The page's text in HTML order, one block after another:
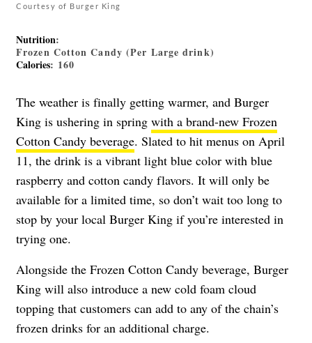
Courtesy of Burger King
Nutrition:
Frozen Cotton Candy (Per Large drink)
Calories: 160
The weather is finally getting warmer, and Burger
King is ushering in spring with a brand-new Frozen
Cotton Candy beverage. Slated to hit menus on April
11, the drink is a vibrant light blue color with blue
raspberry and cotton candy flavors. It will only be
available for a limited time, so don’t wait too long to
stop by your local Burger King if you’re interested in
trying one.
Alongside the Frozen Cotton Candy beverage, Burger
King will also introduce a new cold foam cloud
topping that customers can add to any of the chain’s
frozen drinks for an additional charge.